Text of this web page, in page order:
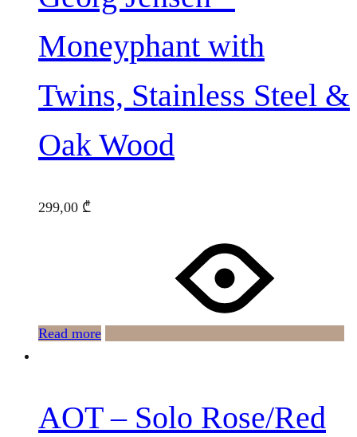
Moneyphant with
Twins, Stainless Steel &
Oak Wood
299,00 ₾
Read more
AOT – Solo Rose/Red